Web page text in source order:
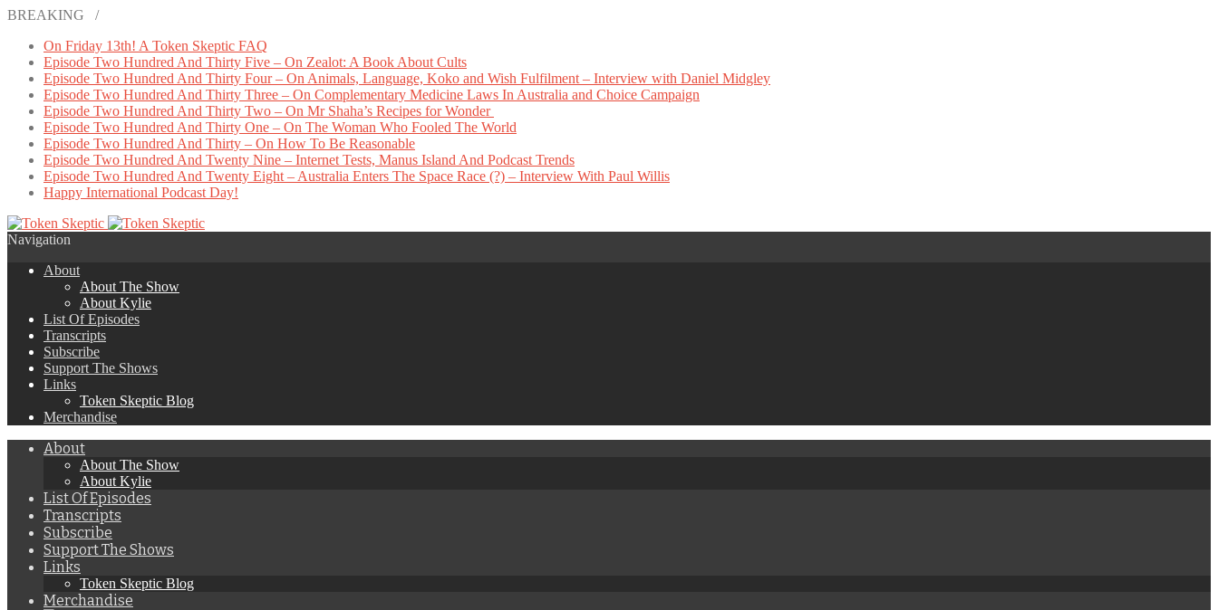
BREAKING /
On Friday 13th! A Token Skeptic FAQ
Episode Two Hundred And Thirty Five – On Zealot: A Book About Cults
Episode Two Hundred And Thirty Four – On Animals, Language, Koko and Wish Fulfilment – Interview with Daniel Midgley
Episode Two Hundred And Thirty Three – On Complementary Medicine Laws In Australia and Choice Campaign
Episode Two Hundred And Thirty Two – On Mr Shaha’s Recipes for Wonder
Episode Two Hundred And Thirty One – On The Woman Who Fooled The World
Episode Two Hundred And Thirty – On How To Be Reasonable
Episode Two Hundred And Twenty Nine – Internet Tests, Manus Island And Podcast Trends
Episode Two Hundred And Twenty Eight – Australia Enters The Space Race (?) – Interview With Paul Willis
Happy International Podcast Day!
Navigation
About
About The Show
About Kylie
List Of Episodes
Transcripts
Subscribe
Support The Shows
Links
Token Skeptic Blog
Merchandise
About
About The Show
About Kylie
List Of Episodes
Transcripts
Subscribe
Support The Shows
Links
Token Skeptic Blog
Merchandise